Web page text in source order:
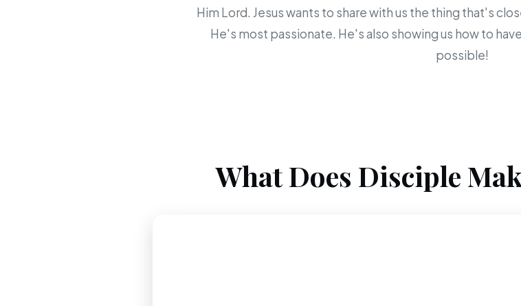
Him Lord. Jesus wants to share with us the thing that's
He's most passionate. He's also showing us how to
possible!
What Does Disciple